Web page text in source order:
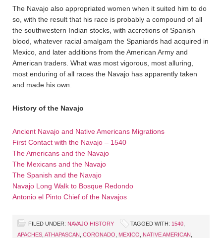
The Navajo also appropriated women when it suited him to do
so, with the result that his race is probably a compound of all
the southwestern Indian stocks, with accretions of Spanish
blood, whatever racial amalgam the Spaniards had acquired in
Mexico, and later additions from the American Army and
American traders. What was most vigorous, most alluring,
most enduring of all races the Navajo has apparently taken
and made his own.
History of the Navajo
Ancient Navajo and Native Americans Migrations
First Contact with the Navajo – 1540
The Americans and the Navajo
The Mexicans and the Navajo
The Spanish and the Navajo
Navajo Long Walk to Bosque Redondo
Antonio el Pinto Chief of the Navajos
FILED UNDER: NAVAJO HISTORY TAGGED WITH: 1540
APACHES ATHAPASCAN CORONADO MEXICO NATIVE AMERICAN